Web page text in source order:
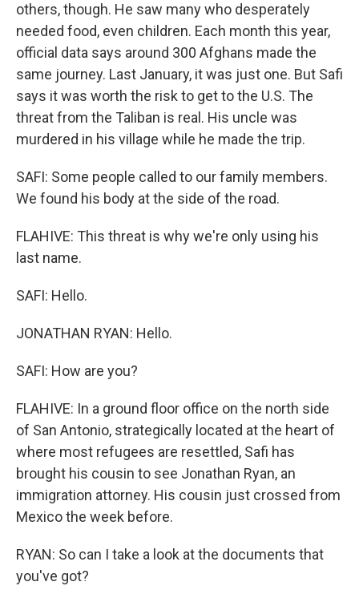
others, though. He saw many who desperately
needed food, even children. Each month this year,
official data says around 300 Afghans made the
same journey. Last January, it was just one. But Safi
says it was worth the risk to get to the U.S. The
threat from the Taliban is real. His uncle was
murdered in his village while he made the trip.
SAFI: Some people called to our family members.
We found his body at the side of the road.
FLAHIVE: This threat is why we're only using his
last name.
SAFI: Hello.
JONATHAN RYAN: Hello.
SAFI: How are you?
FLAHIVE: In a ground floor office on the north side
of San Antonio, strategically located at the heart of
where most refugees are resettled, Safi has
brought his cousin to see Jonathan Ryan, an
immigration attorney. His cousin just crossed from
Mexico the week before.
RYAN: So can I take a look at the documents that
you've got?